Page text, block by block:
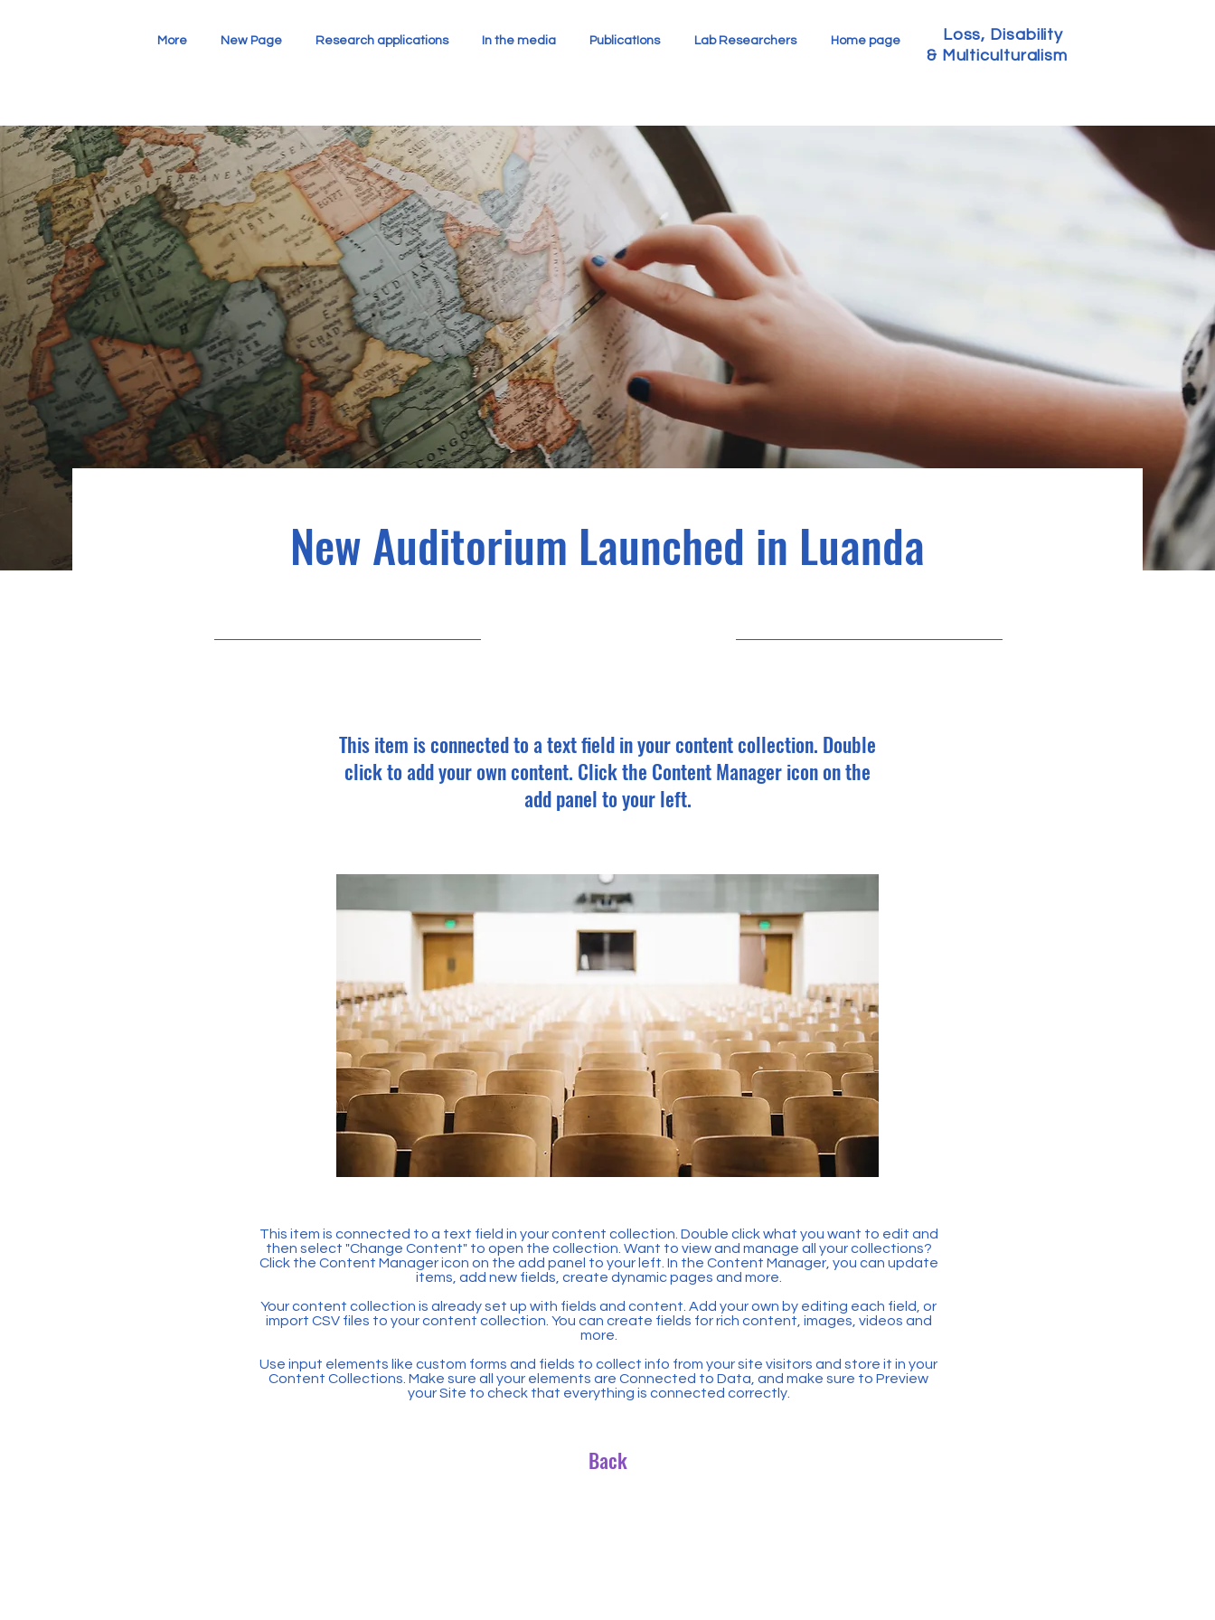
Home page
Lab Researchers
PublicatIons
In the media
Research applications
New Page
More
Loss, Disability
& Multiculturalism
New Auditorium Launched in Luanda
This item is connected to a text field in your content collection. Double
click to add your own content. Click the Content Manager icon on the
add panel to your left.
This item is connected to a text field in your content collection. Double click what you want to edit and
then select "Change Content" to open the collection. Want to view and manage all your collections?
Click the Content Manager icon on the add panel to your left. In the Content Manager, you can update
items, add new fields, create dynamic pages and more.
Your content collection is already set up with fields and content. Add your own by editing each field, or
import CSV files to your content collection. You can create fields for rich content, images, videos and
more.
Use input elements like custom forms and fields to collect info from your site visitors and store it in your
Content Collections. Make sure all your elements are Connected to Data, and make sure to Preview
your Site to check that everything is connected correctly.
Back